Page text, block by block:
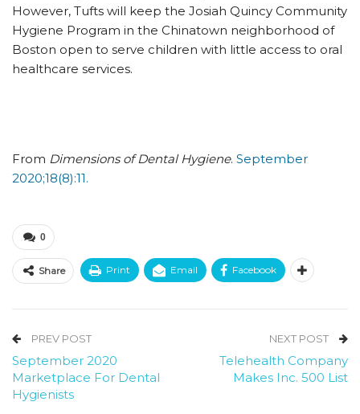
However, Tufts will keep the Josiah Quincy Community
Hygiene Program in the Chinatown neighborhood of
Boston open to serve children with little access to oral
healthcare services.
From Dimensions of Dental Hygiene. September
2020;18(8):11.
0
Share Print Email Facebook
PREV POST
September 2020
Marketplace For Dental
Hygienists
NEXT POST
Telehealth Company
Makes Inc. 500 List